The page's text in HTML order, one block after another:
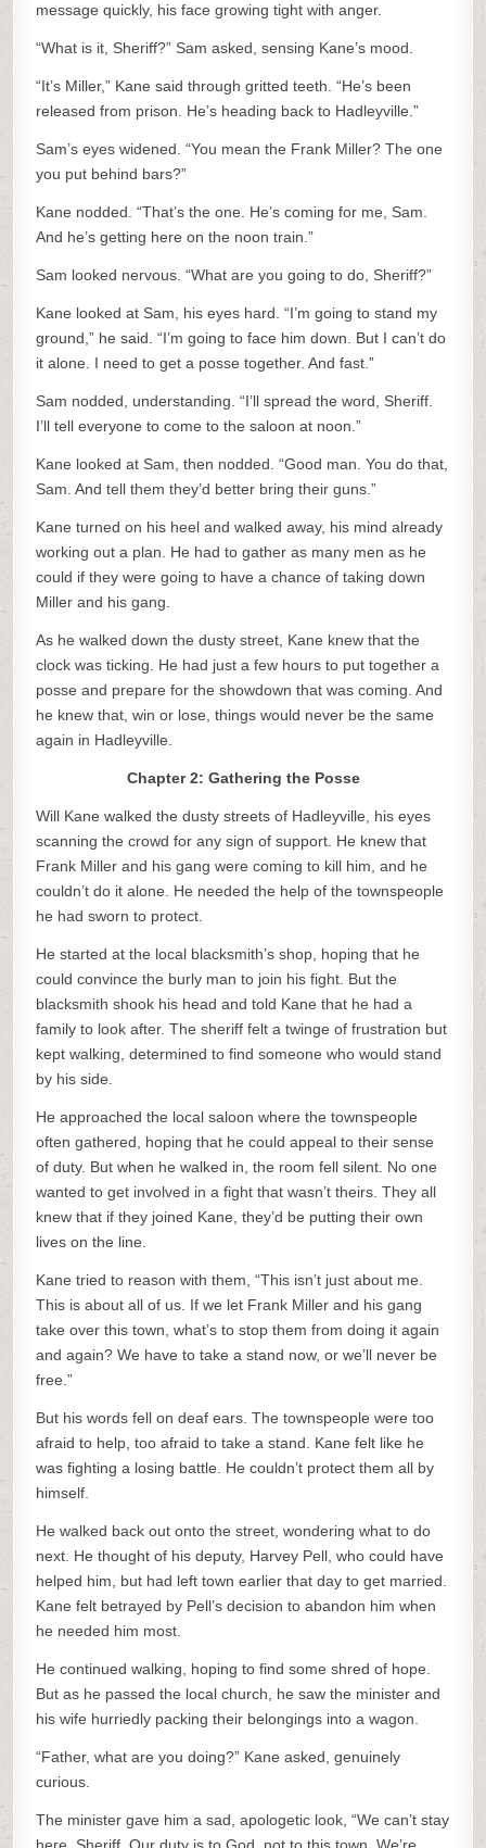
message quickly, his face growing tight with anger.
“What is it, Sheriff?” Sam asked, sensing Kane’s mood.
“It’s Miller,” Kane said through gritted teeth. “He’s been
released from prison. He’s heading back to Hadleyville.”
Sam’s eyes widened. “You mean the Frank Miller? The one
you put behind bars?”
Kane nodded. “That’s the one. He’s coming for me, Sam.
And he’s getting here on the noon train.”
Sam looked nervous. “What are you going to do, Sheriff?”
Kane looked at Sam, his eyes hard. “I’m going to stand my
ground,” he said. “I’m going to face him down. But I can’t do
it alone. I need to get a posse together. And fast.”
Sam nodded, understanding. “I’ll spread the word, Sheriff.
I’ll tell everyone to come to the saloon at noon.”
Kane looked at Sam, then nodded. “Good man. You do that,
Sam. And tell them they’d better bring their guns.”
Kane turned on his heel and walked away, his mind already
working out a plan. He had to gather as many men as he
could if they were going to have a chance of taking down
Miller and his gang.
As he walked down the dusty street, Kane knew that the
clock was ticking. He had just a few hours to put together a
posse and prepare for the showdown that was coming. And
he knew that, win or lose, things would never be the same
again in Hadleyville.
Chapter 2: Gathering the Posse
Will Kane walked the dusty streets of Hadleyville, his eyes
scanning the crowd for any sign of support. He knew that
Frank Miller and his gang were coming to kill him, and he
couldn’t do it alone. He needed the help of the townspeople
he had sworn to protect.
He started at the local blacksmith’s shop, hoping that he
could convince the burly man to join his fight. But the
blacksmith shook his head and told Kane that he had a
family to look after. The sheriff felt a twinge of frustration but
kept walking, determined to find someone who would stand
by his side.
He approached the local saloon where the townspeople
often gathered, hoping that he could appeal to their sense
of duty. But when he walked in, the room fell silent. No one
wanted to get involved in a fight that wasn’t theirs. They all
knew that if they joined Kane, they’d be putting their own
lives on the line.
Kane tried to reason with them, “This isn’t just about me.
This is about all of us. If we let Frank Miller and his gang
take over this town, what’s to stop them from doing it again
and again? We have to take a stand now, or we’ll never be
free.”
But his words fell on deaf ears. The townspeople were too
afraid to help, too afraid to take a stand. Kane felt like he
was fighting a losing battle. He couldn’t protect them all by
himself.
He walked back out onto the street, wondering what to do
next. He thought of his deputy, Harvey Pell, who could have
helped him, but had left town earlier that day to get married.
Kane felt betrayed by Pell’s decision to abandon him when
he needed him most.
He continued walking, hoping to find some shred of hope.
But as he passed the local church, he saw the minister and
his wife hurriedly packing their belongings into a wagon.
“Father, what are you doing?” Kane asked, genuinely
curious.
The minister gave him a sad, apologetic look, “We can’t stay